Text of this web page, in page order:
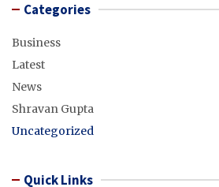
Categories
Business
Latest
News
Shravan Gupta
Uncategorized
Quick Links